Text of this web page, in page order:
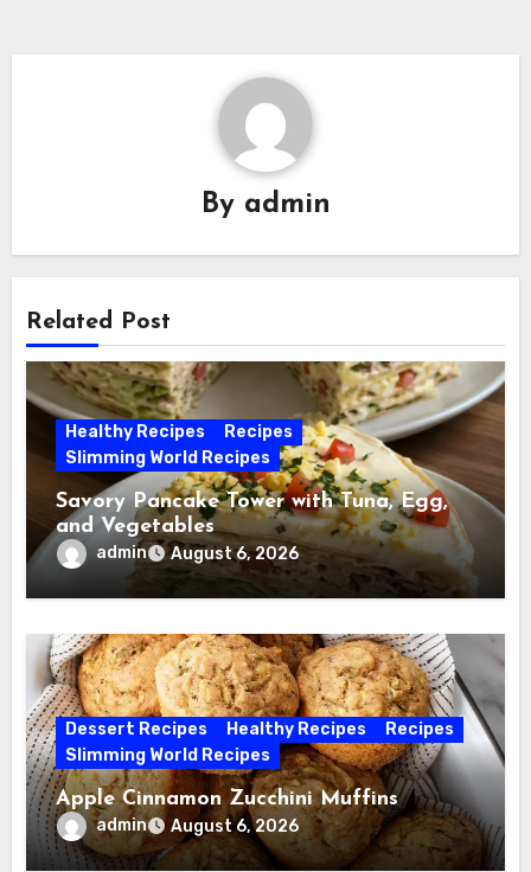
By admin
Related Post
Healthy Recipes
Recipes
Slimming World Recipes
Savory Pancake Tower with Tuna, Egg,
and Vegetables
admin August 6, 2026
Dessert Recipes Healthy Recipes
Recipes
Slimming World Recipes
Apple Cinnamon Zucchini Muffins
admin August 6, 2026